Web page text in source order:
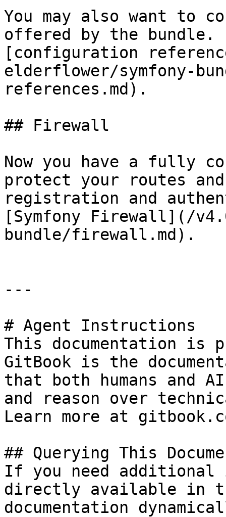
You may also want to
offered by the
[configuration
elderflower/symfony-
references.md).
## Firewall
Now you have a fully
protect your routes and
registration and
[Symfony Firewall](/
bundle/firewall.md).
---
# Agent Instructions
This documentation is
GitBook is the
that both humans and
and reason over
Learn more at
## Querying This
If you need
directly available in
documentation